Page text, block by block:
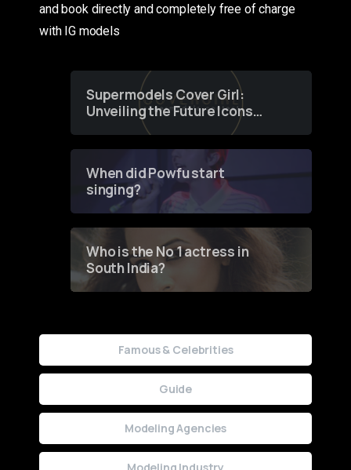
and book directly and completely free of charge
with IG models
Supermodels Cover Girl:
Unveiling the Future Icons
of Fashion through a
When did Powfu start
singing?
Who is the No 1 actress in
South India?
Famous & Celebrities
Guide
Modeling Agencies